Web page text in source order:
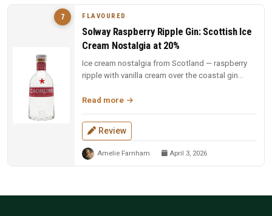
7 FLAVOURED
Solway Raspberry Ripple Gin: Scottish Ice
Cream Nostalgia at 20%
Ice cream nostalgia from Scotland — raspberry
ripple with vanilla cream over the coastal gin
Read more
Review
Amelie Farnham April 3, 2026